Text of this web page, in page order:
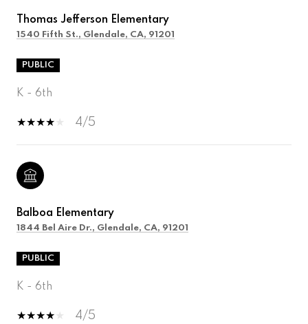
Thomas Jefferson Elementary
1540 Fifth St., Glendale, CA, 91201
PUBLIC
K - 6th
4/5
Balboa Elementary
1844 Bel Aire Dr., Glendale, CA, 91201
PUBLIC
K - 6th
4/5